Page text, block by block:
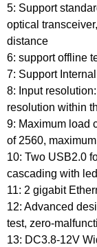
5: Support
optical
distance
6: support offline
7: Support
8: Input
resolution within
9: Maximum load
of 2560,
10: Two USB2.0
cascading with
11: 2 gigabit
12: Advanced
test, zero-
13: DC3.8-12V